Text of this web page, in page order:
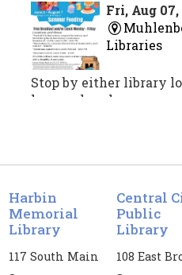
Fri, Aug 07,
Libraries
Stop by either library
home a lunch.
Fri, Aug
Meeting
Test your musical
Harbin
Memorial
Library
117 South Main
Central
Public
Library
108 East